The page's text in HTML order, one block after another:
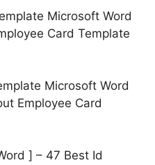
Microsoft Word
Card Template
Microsoft Word
Employee Card
] – 47 Best Id